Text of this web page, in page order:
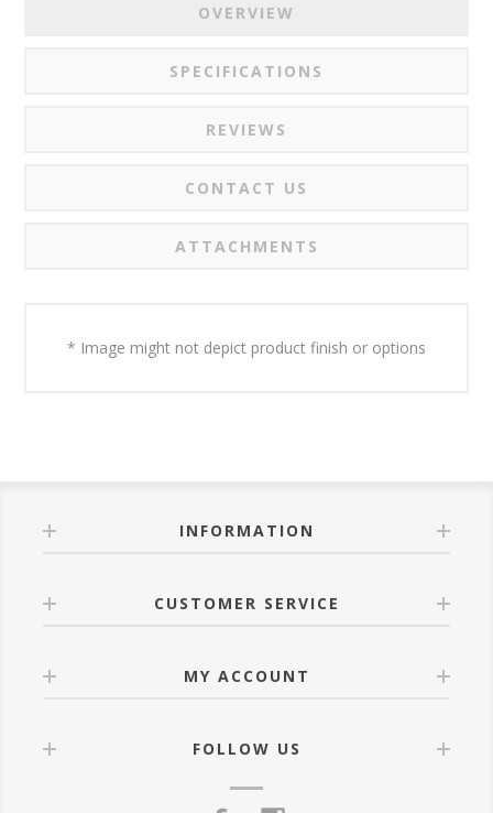
OVERVIEW
SPECIFICATIONS
REVIEWS
CONTACT US
ATTACHMENTS
* Image might not depict product finish or options
INFORMATION
CUSTOMER SERVICE
MY ACCOUNT
FOLLOW US